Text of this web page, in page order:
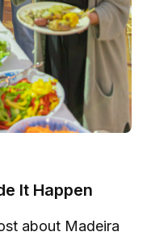
It Happen
about Madeira